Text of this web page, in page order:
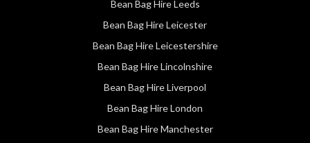
Bean Bag Hire Leeds
Bean Bag Hire Leicester
Bean Bag Hire Leicestershire
Bean Bag Hire Lincolnshire
Bean Bag Hire Liverpool
Bean Bag Hire London
Bean Bag Hire Manchester